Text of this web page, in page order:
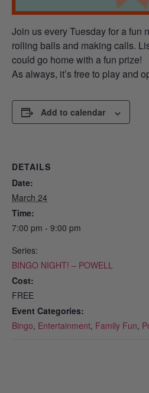
Join us every Tuesday for a fun
rolling balls and making calls.
could go home with a fun prize!
As always, it’s free to play and
Add to calendar
DETAILS
Date:
March 24
Time:
7:00 pm - 9:00 pm
Series:
BINGO NIGHT! – POWELL
Cost:
FREE
Event Categories:
Bingo, Entertainment, Family Fun,